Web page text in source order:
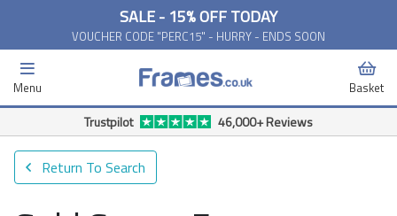
SALE - 15% OFF TODAY
VOUCHER CODE "PERC15" - HURRY - ENDS SOON
Menu Basket
Trustpilot 46,000+ Reviews
Return To Search